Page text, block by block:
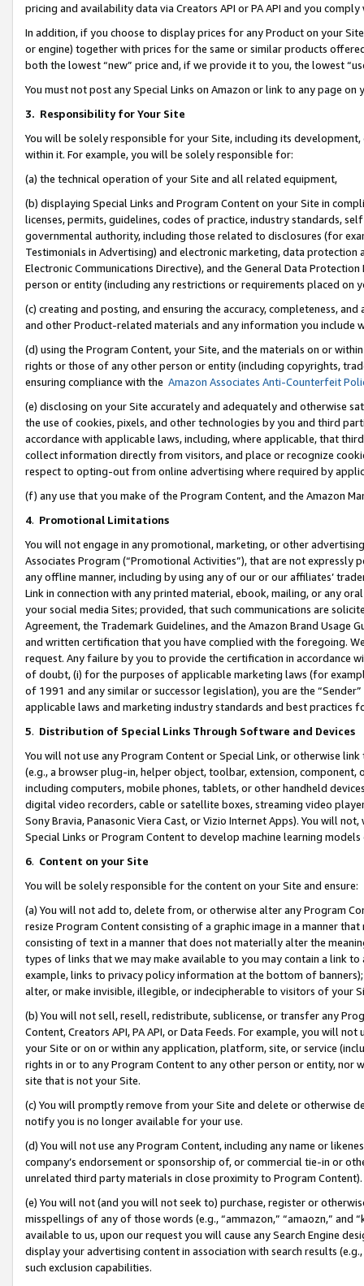
pricing and availability data via Creators API or PA API and you
In addition, if you choose to display prices for any Product on your
or engine) together with prices for the same or similar products
both the lowest “new” price and, if we provide it to you, the lowest
You must not post any Special Links on Amazon or link to any page
3. Responsibility for Your Site
You will be solely responsible for your Site, including its
within it. For example, you will be solely responsible for:
(a) the technical operation of your Site and all related equipment,
(b) displaying Special Links and Program Content on your Site in
licenses, permits, guidelines, codes of practice, industry standards,
governmental authority, including those related to disclosures (for
Testimonials in Advertising) and electronic marketing, data
Electronic Communications Directive), and the General Data
person or entity (including any restrictions or requirements placed on
(c) creating and posting, and ensuring the accuracy, completeness,
and other Product-related materials and any information you include
(d) using the Program Content, your Site, and the materials on or
rights or those of any other person or entity (including copyrights,
ensuring compliance with the Amazon Associates Anti-Counterfeit
(e) disclosing on your Site accurately and adequately and otherwise
the use of cookies, pixels, and other technologies by you and third
accordance with applicable laws, including, where applicable, that
collect information directly from visitors, and place or recognize
respect to opting-out from online advertising where required by
(f) any use that you make of the Program Content, and the Amazon
4. Promotional Limitations
You will not engage in any promotional, marketing, or other
Associates Program (“Promotional Activities”), that are not expressly
any offline manner, including by using any of our or our affiliates’
Link in connection with any printed material, ebook, mailing, or any
your social media Sites; provided, that such communications are
Agreement, the Trademark Guidelines, and the Amazon Brand
and written certification that you have complied with the foregoing.
request. Any failure by you to provide the certification in accordance
of doubt, (i) for the purposes of applicable marketing laws (for
of 1991 and any similar or successor legislation), you are the
applicable laws and marketing industry standards and best practices
5. Distribution of Special Links Through Software and Devices
You will not use any Program Content or Special Link, or otherwise
(e.g., a browser plug-in, helper object, toolbar, extension,
including computers, mobile phones, tablets, or other handheld
digital video recorders, cable or satellite boxes, streaming video
Sony Bravia, Panasonic Viera Cast, or Vizio Internet Apps). You will
Special Links or Program Content to develop machine learning
6. Content on your Site
You will be solely responsible for the content on your Site and ensure:
(a) You will not add to, delete from, or otherwise alter any Program
resize Program Content consisting of a graphic image in a manner
consisting of text in a manner that does not materially alter the
types of links that we may make available to you may contain a link
example, links to privacy policy information at the bottom of
alter, or make invisible, illegible, or indecipherable to visitors of your
(b) You will not sell, resell, redistribute, sublicense, or transfer any
Content, Creators API, PA API, or Data Feeds. For example, you will
your Site or on or within any application, platform, site, or service
rights in or to any Program Content to any other person or entity, nor
site that is not your Site.
(c) You will promptly remove from your Site and delete or otherwise
notify you is no longer available for your use.
(d) You will not use any Program Content, including any name or
company’s endorsement or sponsorship of, or commercial tie-in or
unrelated third party materials in close proximity to Program Content).
(e) You will not (and you will not seek to) purchase, register or
misspellings of any of those words (e.g., “ammazon,” “amaozn,” and
available to us, upon our request you will cause any Search Engine
display your advertising content in association with search results
such exclusion capabilities.